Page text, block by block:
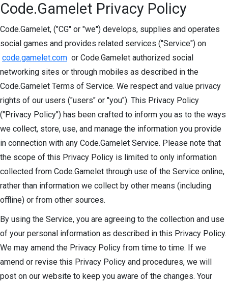
Code.Gamelet Privacy Policy
Code.Gamelet, ("CG" or "we") develops, supplies and operates
social games and provides related services ("Service") on
code.gamelet.com or Code.Gamelet authorized social
networking sites or through mobiles as described in the
Code.Gamelet Terms of Service. We respect and value privacy
rights of our users ("users" or "you"). This Privacy Policy
("Privacy Policy") has been crafted to inform you as to the ways
we collect, store, use, and manage the information you provide
in connection with any Code.Gamelet Service. Please note that
the scope of this Privacy Policy is limited to only information
collected from Code.Gamelet through use of the Service online,
rather than information we collect by other means (including
offline) or from other sources.
By using the Service, you are agreeing to the collection and use
of your personal information as described in this Privacy Policy.
We may amend the Privacy Policy from time to time. If we
amend or revise this Privacy Policy and procedures, we will
post on our website to keep you aware of the changes. Your